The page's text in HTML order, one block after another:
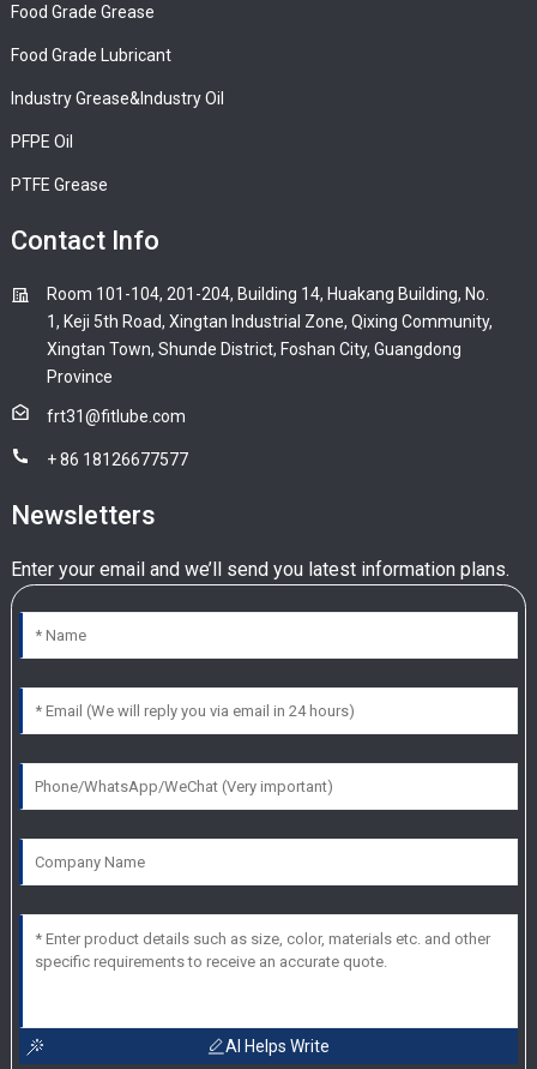
Food Grade Grease
Food Grade Lubricant
Industry Grease&Industry Oil
PFPE Oil
PTFE Grease
Contact Info
Room 101-104, 201-204, Building 14, Huakang Building, No.
1, Keji 5th Road, Xingtan Industrial Zone, Qixing Community,
Xingtan Town, Shunde District, Foshan City, Guangdong
Province
frt31@fitlube.com
+ 86 18126677577
Newsletters
Enter your email and we’ll send you latest information plans.
AI Helps Write